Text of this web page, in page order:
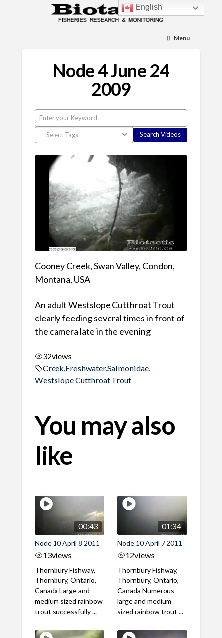
Menu
Node 4 June 24
2009
Cooney Creek, Swan Valley, Condon,
Montana, USA
An adult Westslope Cutthroat Trout
clearly feeding several times in front of
the camera late in the evening
32views
Creek, Freshwater,Salmonidae,
Westslope Cutthroat Trout
You may also
like
00:43
Node 10 April 8 2011
13views
Thornbury Fishway,
Thornbury, Ontario,
Canada Large and
medium sized rainbow
trout successfully ...
01:34
Node 10 April 7 2011
12views
Thornbury Fishway,
Thornbury, Ontario,
Canada Numerous
large and medium
sized rainbow trout ...
English